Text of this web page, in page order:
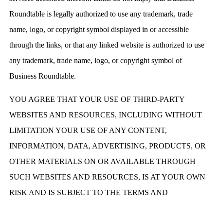
Roundtable is legally authorized to use any trademark, trade
name, logo, or copyright symbol displayed in or accessible
through the links, or that any linked website is authorized to use
any trademark, trade name, logo, or copyright symbol of
Business Roundtable.
YOU AGREE THAT YOUR USE OF THIRD-PARTY
WEBSITES AND RESOURCES, INCLUDING WITHOUT
LIMITATION YOUR USE OF ANY CONTENT,
INFORMATION, DATA, ADVERTISING, PRODUCTS, OR
OTHER MATERIALS ON OR AVAILABLE THROUGH
SUCH WEBSITES AND RESOURCES, IS AT YOUR OWN
RISK AND IS SUBJECT TO THE TERMS AND